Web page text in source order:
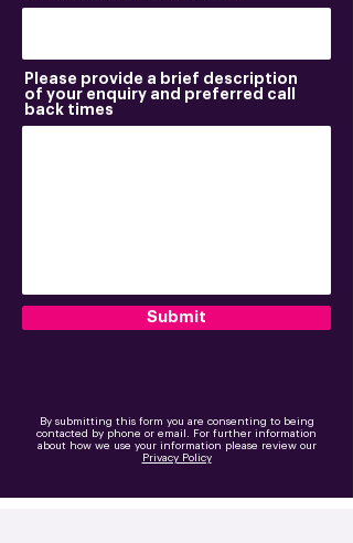
Please provide a brief description
of your enquiry and preferred call
back times
Submit
By submitting this form you are consenting to being
contacted by phone or email. For further information
about how we use your information please review our
Privacy Policy